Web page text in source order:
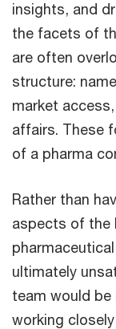
insights, and
the facets of
are often
structure:
market
affairs. These
of a pharma
Rather than
aspects of the
ultimately
team would
working